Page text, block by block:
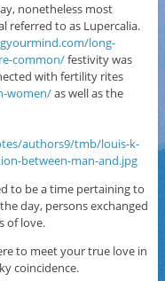
nonetheless most
referred to as Lupercalia.
long-
common/festivity was
with fertility rites
women/as well as the
to be a time pertaining to
day, persons exchanged
of love.
to meet your true love in
coincidence.